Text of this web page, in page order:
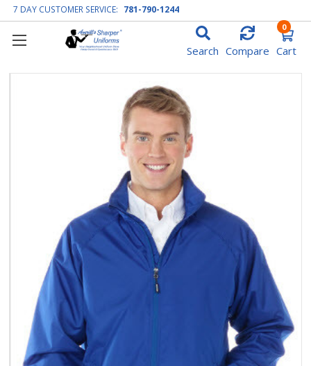
7 DAY CUSTOMER SERVICE: 781-790-1244
Search Compare Cart
0